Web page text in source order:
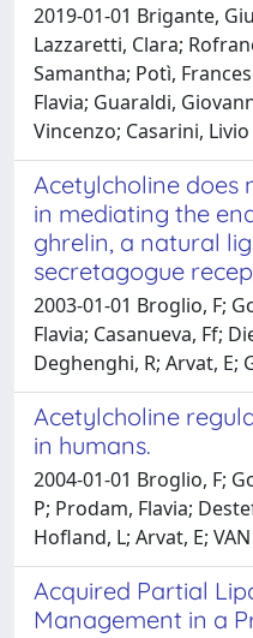
2019-01-01 Brigante,
Lazzaretti, Clara;
Samantha; Potì,
Flavia; Guaraldi,
Vincenzo; Casarini, Livio
Acetylcholine
in mediating the
ghrelin, a natural
secretagogue
2003-01-01 Broglio, F;
Flavia; Casanueva, Ff;
Deghenghi, R; Arvat, E;
Acetylcholine
in humans.
2004-01-01 Broglio, F;
P; Prodam, Flavia;
Hofland, L; Arvat, E; VAN
Acquired Partial
Management in a